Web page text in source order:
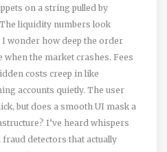
on a string pulled by
liquidity numbers look
I wonder how deep the order
when the market crashes. Fees
costs creep in like
accounts quietly. The user
but does a smooth UI mask a
I’ve heard whispers
fraud detectors that actually